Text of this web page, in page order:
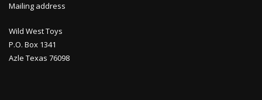
Mailing address
Wild West Toys
P.O. Box 1341
Azle Texas 76098